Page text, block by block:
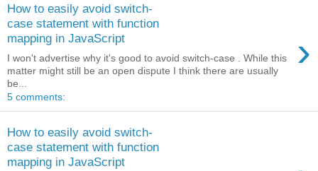
How to easily avoid switch-
case statement with function
mapping in JavaScript
›
I won't advertise why it's good to avoid switch-case . While this
matter might still be an open dispute I think there are usually
be...
5 comments:
How to easily avoid switch-
case statement with function
mapping in JavaScript